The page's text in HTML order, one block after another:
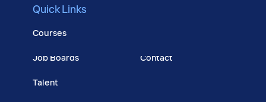
Quick Links
Courses
Job Boards
Talent
Contact